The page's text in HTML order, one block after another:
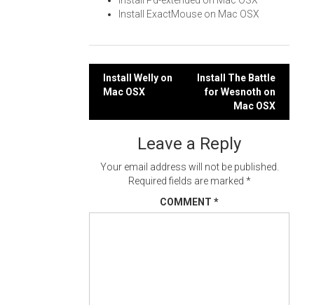
Install ExactMouse on Mac OSX
Post
Install Welly on
Mac OSX
Install The Battle
for Wesnoth on
Mac OSX
Leave a Reply
Your email address will not be published.
Required fields are marked *
COMMENT *